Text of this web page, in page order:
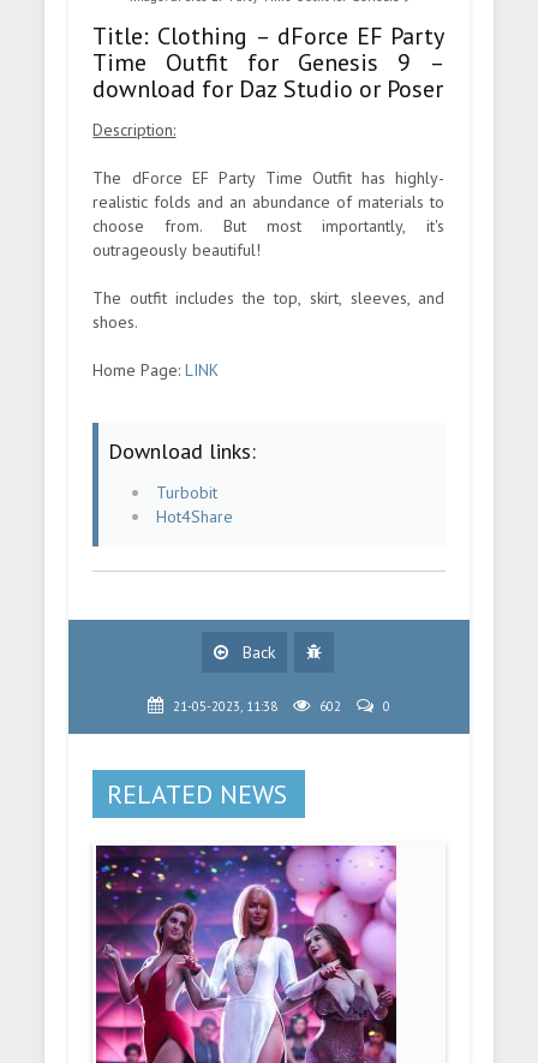
Title: Clothing – dForce EF Party
Time Outfit for Genesis 9 –
download for Daz Studio or Poser
Description:
The dForce EF Party Time Outfit has highly-
realistic folds and an abundance of materials to
choose from. But most importantly, it's
outrageously beautiful!
The outfit includes the top, skirt, sleeves, and
shoes.
Home Page:LINK
Download links:
Turbobit
Hot4Share
Back
21-05-2023, 11:38 602 0
RELATED NEWS